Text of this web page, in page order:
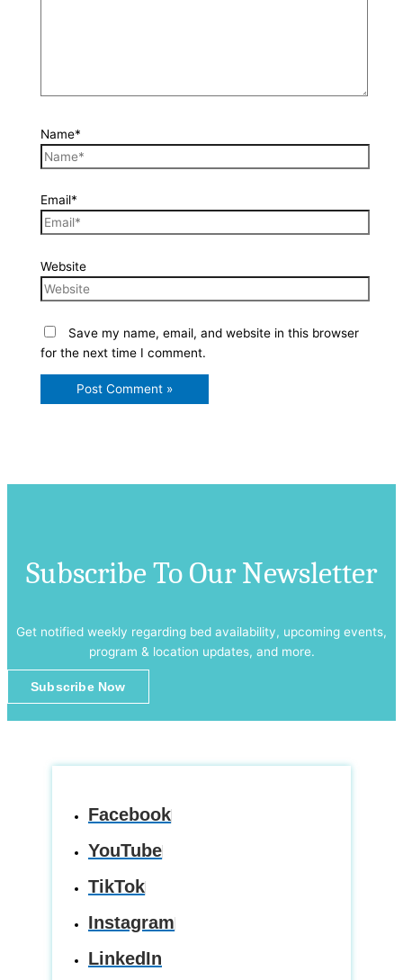
Name*
Email*
Website
Save my name, email, and website in this browser
for the next time I comment.
Subscribe To Our Newsletter
Get notified weekly regarding bed availability, upcoming events,
program & location updates, and more.
Subscribe Now
Facebook
YouTube
TikTok
Instagram
LinkedIn